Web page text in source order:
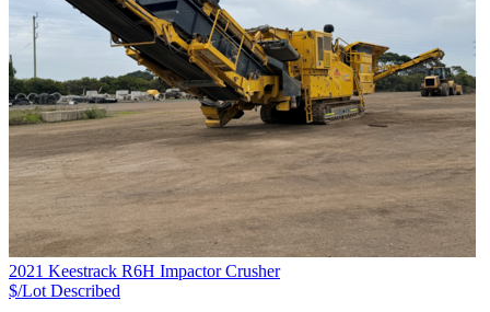
2021 Keestrack R6H Impactor Crusher
$/Lot Described